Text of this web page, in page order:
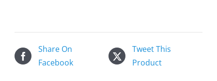
Share On
Facebook
Tweet This
Product